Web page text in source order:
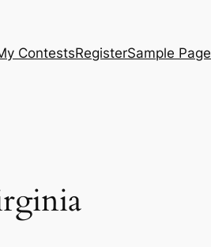
ContestsRegisterSample Page